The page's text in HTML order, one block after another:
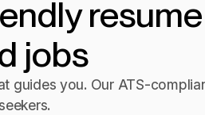
jobs
guides you. Our ATS-